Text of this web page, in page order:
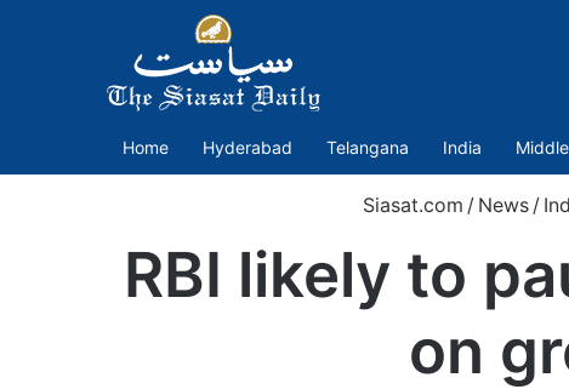
Home Hyderabad Telangana India
Siasat.com / News /
RBI likely to
on